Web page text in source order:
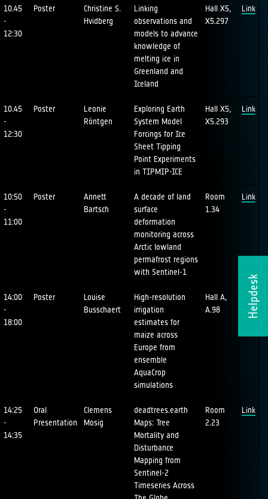
Helpdesk
10.45
-
12:30
Poster
Christine S.
Hvidberg
Linking
observations and
models to advance
knowledge of
melting ice in
Greenland and
Iceland
Hall X5,
X5.297
Link
10.45
-
12:30
Poster
Leonie
Röntgen
Exploring Earth
System Model
Forcings for Ice
Sheet Tipping
Point Experiments
in TIPMIP-ICE
Hall X5,
X5.293
Link
10:50
-
11:00
Poster
Annett
Bartsch
A decade of land
surface
deformation
monitoring across
Arctic lowland
permafrost regions
with Sentinel-1
Room
1.34
Link
14:00
-
18:00
Poster
Louise
Busschaert
High-resolution
irrigation
estimates for
maize across
Europe from
ensemble
AquaCrop
simulations
Hall A,
A.98
Link
14:25
-
14:35
Oral
Presentation
Clemens
Mosig
deadtrees.earth
Maps: Tree
Mortality and
Disturbance
Mapping from
Sentinel-2
Timeseries Across
Room
2.23
Link